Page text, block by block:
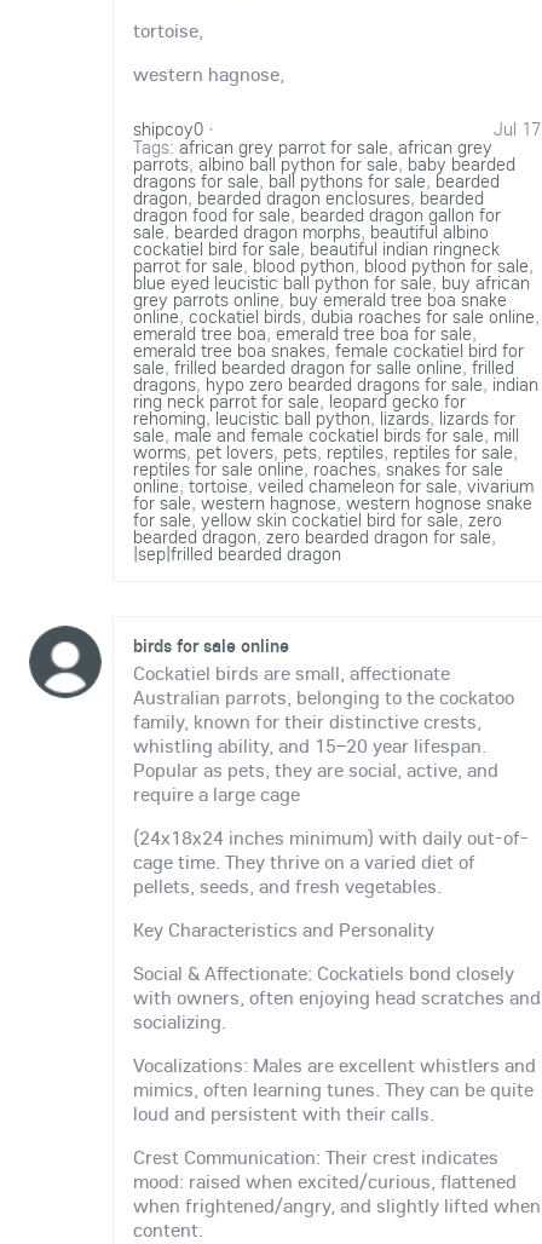
tortoise,
western hagnose,
shipcoy0 Jul 17
·
Tags: african grey parrot for sale, african grey
parrots, albino ball python for sale, baby bearded
dragons for sale, ball pythons for sale, bearded
dragon, bearded dragon enclosures, bearded
dragon food for sale,bearded dragon gallon for
sale, bearded dragon morphs, beautiful albino
cockatiel bird for sale, beautiful indian ringneck
parrot for sale, blood python, blood python for sale,
blue eyed leucistic ball python for sale, buy african
grey parrots online, buy emerald tree boa snake
online, cockatiel birds,dubia roaches for sale online,
emerald tree boa, emerald tree boa for sale,
emerald tree boa snakes, female cockatiel bird for
sale, frilled bearded dragon for salle online, frilled
dragons, hypo zero bearded dragons for sale, indian
ring neck parrot for sale, leopard gecko for
rehoming, leucistic ball python, lizards, lizards for
sale, male and female cockatiel birds for sale, mill
worms, pet lovers, pets, reptiles, reptiles for sale,
reptiles for sale online, roaches,snakes for sale
online, tortoise, veiled chameleon for sale, vivarium
for sale, western hagnose, western hognose snake
for sale, yellow skin cockatiel bird for sale, zero
bearded dragon, zero bearded dragon for sale,
|sep|frilled bearded dragon
birds for sale online
Cockatiel birds are small, affectionate
Australian parrots, belonging to the cockatoo
family, known for their distinctive crests,
whistling ability, and 15–20 year lifespan.
Popular as pets, they are social, active, and
require a large cage
(24x18x24 inches minimum) with daily out-of-
cage time. They thrive on a varied diet of
pellets, seeds, and fresh vegetables.
Key Characteristics and Personality
Social & Affectionate: Cockatiels bond closely
with owners, often enjoying head scratches and
socializing.
Vocalizations: Males are excellent whistlers and
mimics, often learning tunes. They can be quite
loud and persistent with their calls.
Crest Communication: Their crest indicates
mood: raised when excited/curious, flattened
when frightened/angry, and slightly lifted when
content.